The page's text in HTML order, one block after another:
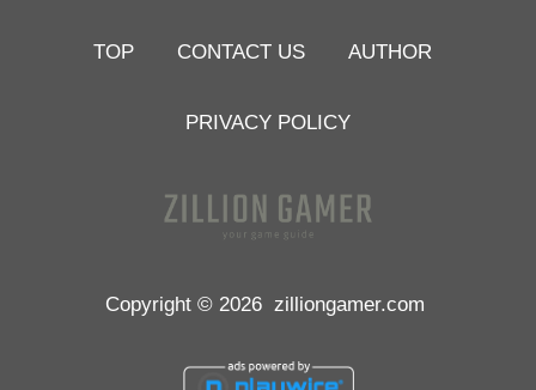
TOP CONTACT US AUTHOR
PRIVACY POLICY
Copyright © 2026 zilliongamer.com